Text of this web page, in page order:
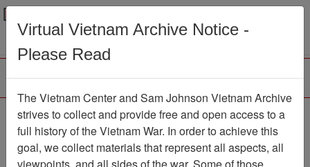
Menu
Vietnam Center and
Archive 2014 Guest
Lecture Series -
Virtual Vietnam Archive Notice -
Please Read
The Vietnam Center and Sam Johnson Vietnam Archive
strives to collect and provide free and open access to a
full history of the Vietnam War. In order to achieve this
goal, we collect materials that represent all aspects, all